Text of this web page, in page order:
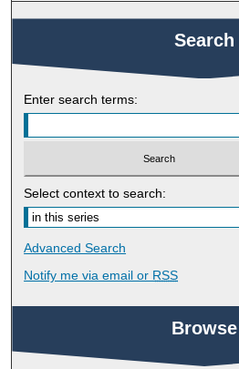
Search
Enter search terms:
Select context to search:
Advanced Search
Notify me via email or RSS
Browse